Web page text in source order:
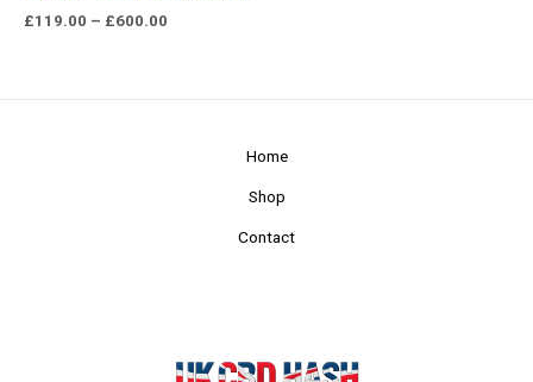
£119.00 – £600.00
Home
Shop
Contact